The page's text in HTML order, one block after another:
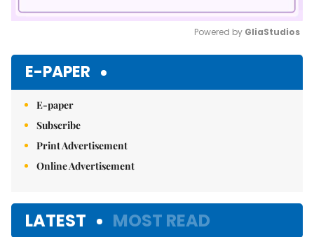
Powered by GliaStudios
E-PAPER
E-paper
Subscribe
Print Advertisement
Online Advertisement
LATEST MOST READ